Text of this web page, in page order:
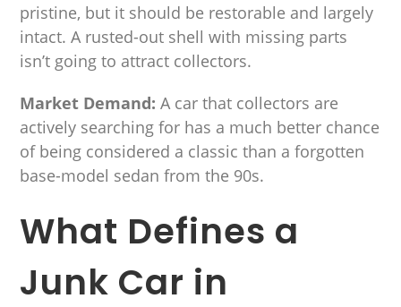
pristine, but it should be restorable and largely
intact. A rusted-out shell with missing parts
isn’t going to attract collectors.
Market Demand: A car that collectors are
actively searching for has a much better chance
of being considered a classic than a forgotten
base-model sedan from the 90s.
What Defines a
Junk Car in